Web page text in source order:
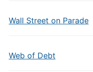
Wall Street on Parade
Web of Debt